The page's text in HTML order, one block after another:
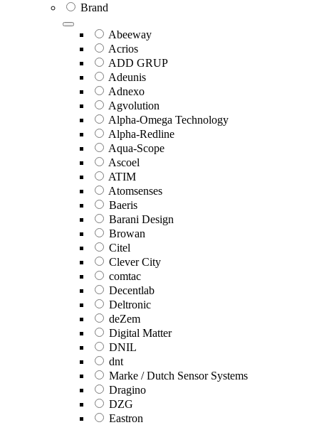
Brand
Abeeway
Acrios
ADD GRUP
Adeunis
Adnexo
Agvolution
Alpha-Omega Technology
Alpha-Redline
Aqua-Scope
Ascoel
ATIM
Atomsenses
Baeris
Barani Design
Browan
Citel
Clever City
comtac
Decentlab
Deltronic
deZem
Digital Matter
DNIL
dnt
Marke / Dutch Sensor Systems
Dragino
DZG
Eastron